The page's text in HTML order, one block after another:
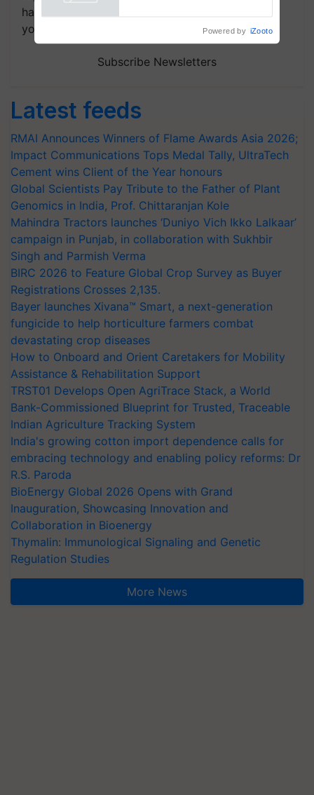
handpicked news and latest updates based on
your choice.
Subscribe Newsletters
Latest feeds
RMAI Announces Winners of Flame Awards Asia 2026;
Impact Communications Tops Medal Tally, UltraTech
Cement wins Client of the Year honours
Global Scientists Pay Tribute to the Father of Plant
Genomics in India, Prof. Chittaranjan Kole
Mahindra Tractors launches ‘Duniyo Vich Ikko Lalkaar’
campaign in Punjab, in collaboration with Sukhbir
Singh and Parmish Verma
BIRC 2026 to Feature Global Crop Survey as Buyer
Registrations Crosses 2,135.
Bayer launches Xivana™ Smart, a next-generation
fungicide to help horticulture farmers combat
devastating crop diseases
How to Onboard and Orient Caretakers for Mobility
Assistance & Rehabilitation Support
TRST01 Develops Open AgriTrace Stack, a World
Bank-Commissioned Blueprint for Trusted, Traceable
Indian Agriculture Tracking System
India's growing cotton import dependence calls for
embracing technology and enabling policy reforms: Dr
R.S. Paroda
BioEnergy Global 2026 Opens with Grand
Inauguration, Showcasing Innovation and
Collaboration in Bioenergy
Thymalin: Immunological Signaling and Genetic
Regulation Studies
More News
Powered by iZooto